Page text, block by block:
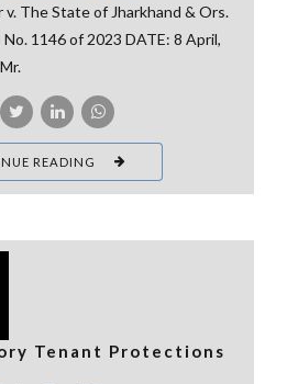
v. The State of Jharkhand & Ors.
No. 1146 of 2023 DATE: 8 April,
READING
Tenant Protections